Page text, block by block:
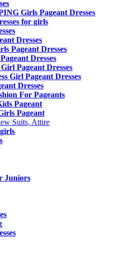
Girls Pageant Dresses
for girls
Dresses
Pageant Dresses
Dresses
Pageant Dresses
Girl Pageant Dresses
Dresses
For Pageants
Pageant
Pageant
Suits, Attire
Juniors